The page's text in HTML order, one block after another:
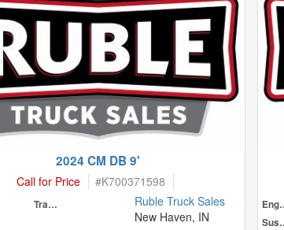
2024 CM DB 9'
Call for Price #K700371598
Transmission
Ruble Truck Sales
New Haven, IN